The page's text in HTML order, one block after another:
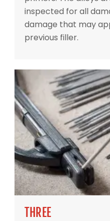
inspected for all
damage that may
previous filler.
THREE